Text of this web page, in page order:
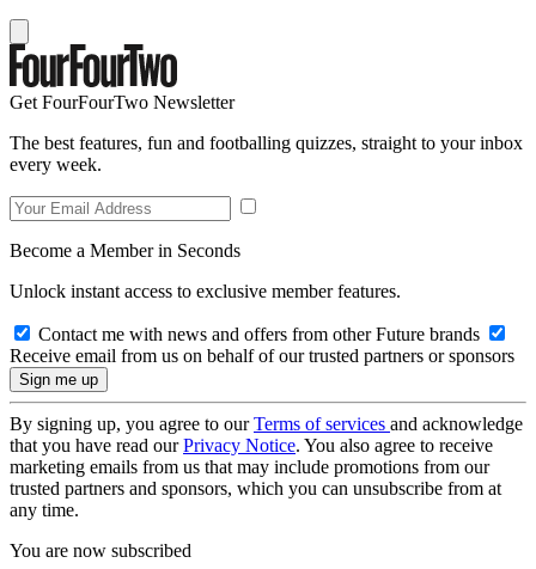
Get FourFourTwo Newsletter
The best features, fun and footballing quizzes, straight to your inbox
every week.
Become a Member in Seconds
Unlock instant access to exclusive member features.
Contact me with news and offers from other Future brands
Receive email from us on behalf of our trusted partners or sponsors
By signing up, you agree to ourTerms of services and acknowledge
that you have read ourPrivacy Notice. You also agree to receive
marketing emails from us that may include promotions from our
trusted partners and sponsors, which you can unsubscribe from at
any time.
You are now subscribed